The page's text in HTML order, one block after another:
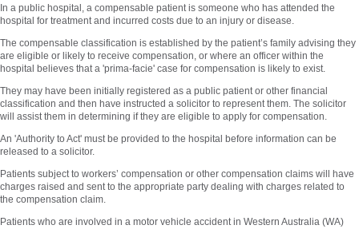
In a public hospital, a compensable patient is someone who has attended the
hospital for treatment and incurred costs due to an injury or disease.
The compensable classification is established by the patient’s family advising they
are eligible or likely to receive compensation, or where an officer within the
hospital believes that a 'prima-facie' case for compensation is likely to exist.
They may have been initially registered as a public patient or other financial
classification and then have instructed a solicitor to represent them. The solicitor
will assist them in determining if they are eligible to apply for compensation.
An 'Authority to Act' must be provided to the hospital before information can be
released to a solicitor.
Patients subject to workers’ compensation or other compensation claims will have
charges raised and sent to the appropriate party dealing with charges related to
the compensation claim.
Patients who are involved in a motor vehicle accident in Western Australia (WA)